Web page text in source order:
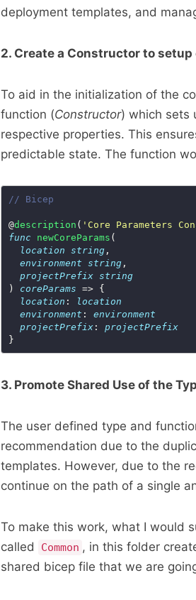
deployment templates, and
2. Create a Constructor to
To aid in the initialization of the
function (Constructor) which sets
respective properties. This
predictable state. The function
// Bicep
@description ( 'Core Parameters
func
newCoreParams
location string
environment string
projectPrefix string
) coreParams
location :
location
environment : environment
projectPrefix: projectPrefix
3. Promote Shared Use of the
The user defined type and
recommendation due to the
templates. However, due to the
continue on the path of a single
To make this work, what I would
called
Common , in this folder
shared bicep file that we are